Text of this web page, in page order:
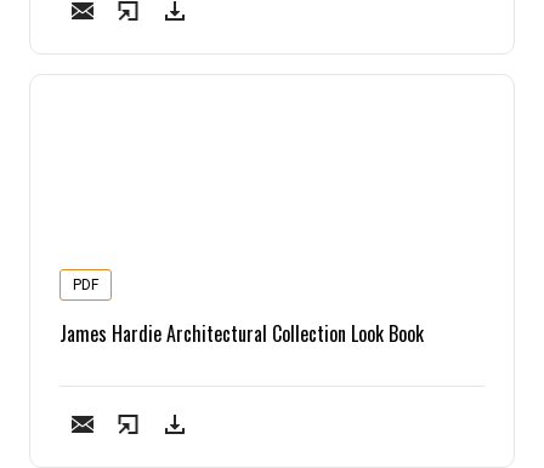
Pine
Treated Products
White Pine
PDF
James Hardie Architectural Collection Look Book